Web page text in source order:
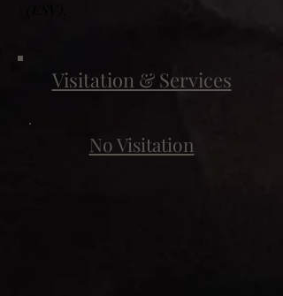
Visitation & Services
No Visitation